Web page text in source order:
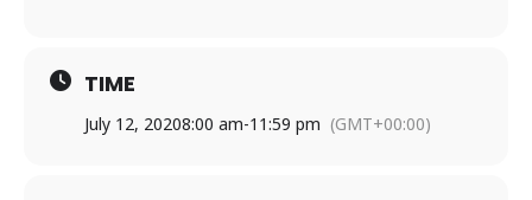
TIME
July 12, 20208:00 am-11:59 pm (GMT+00:00)